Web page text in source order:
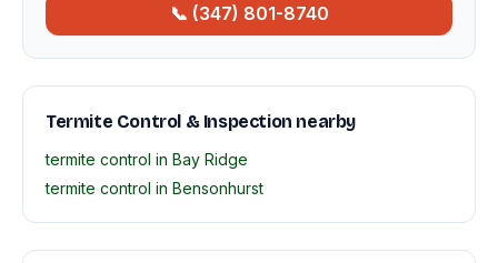
📞 (347) 801-8740
Termite Control & Inspection nearby
termite control in Bay Ridge
termite control in Bensonhurst